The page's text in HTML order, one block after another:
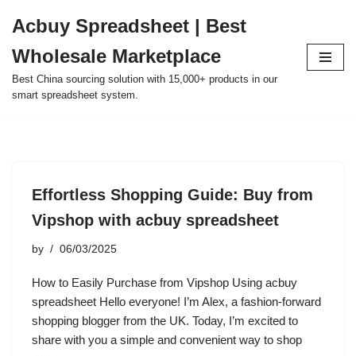
to
content
Acbuy Spreadsheet | Best
Wholesale Marketplace
Best China sourcing solution with 15,000+ products in our
smart spreadsheet system.
Effortless Shopping Guide: Buy from
Vipshop with acbuy spreadsheet
by 06/03/2025
How to Easily Purchase from Vipshop Using acbuy
spreadsheet Hello everyone! I’m Alex, a fashion-forward
shopping blogger from the UK. Today, I’m excited to
share with you a simple and convenient way to shop